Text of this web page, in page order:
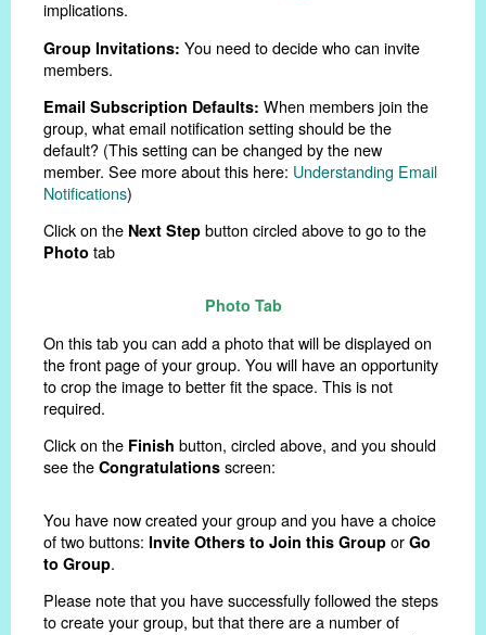
implications.
Group Invitations: You need to decide who can invite
members.
Email Subscription Defaults: When members join the
group, what email notification setting should be the
default? (This setting can be changed by the new
member. See more about this here: Understanding Email
Notifications)
Click on the Next Step button circled above to go to the
Photo tab
Photo Tab
On this tab you can add a photo that will be displayed on
the front page of your group. You will have an opportunity
to crop the image to better fit the space. This is not
required.
Click on the Finish button, circled above, and you should
see the Congratulations screen:
You have now created your group and you have a choice
of two buttons: Invite Others to Join this Group or Go
to Group.
Please note that you have successfully followed the steps
to create your group, but that there are a number of